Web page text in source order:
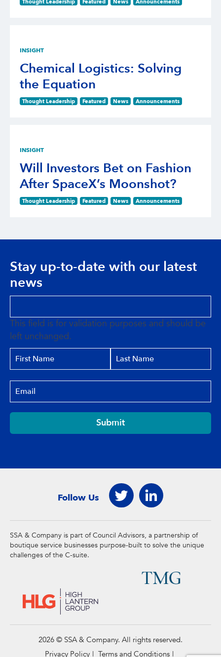
Thought Leadership Featured News Announcements
INSIGHT
Chemical Logistics: Solving
the Equation
Thought Leadership Featured News Announcements
INSIGHT
Will Investors Bet on Fashion
After SpaceX’s Moonshot?
Thought Leadership Featured News Announcements
Stay up-to-date with our latest
news
This field is for validation purposes and should be
left unchanged.
Submit
Follow Us
SSA & Company is part of Council Advisors, a partnership of
boutique service businesses purpose-built to solve the unique
challenges of the C-suite.
2026 © SSA & Company. All rights reserved.
Privacy Policy
Terms and Conditions